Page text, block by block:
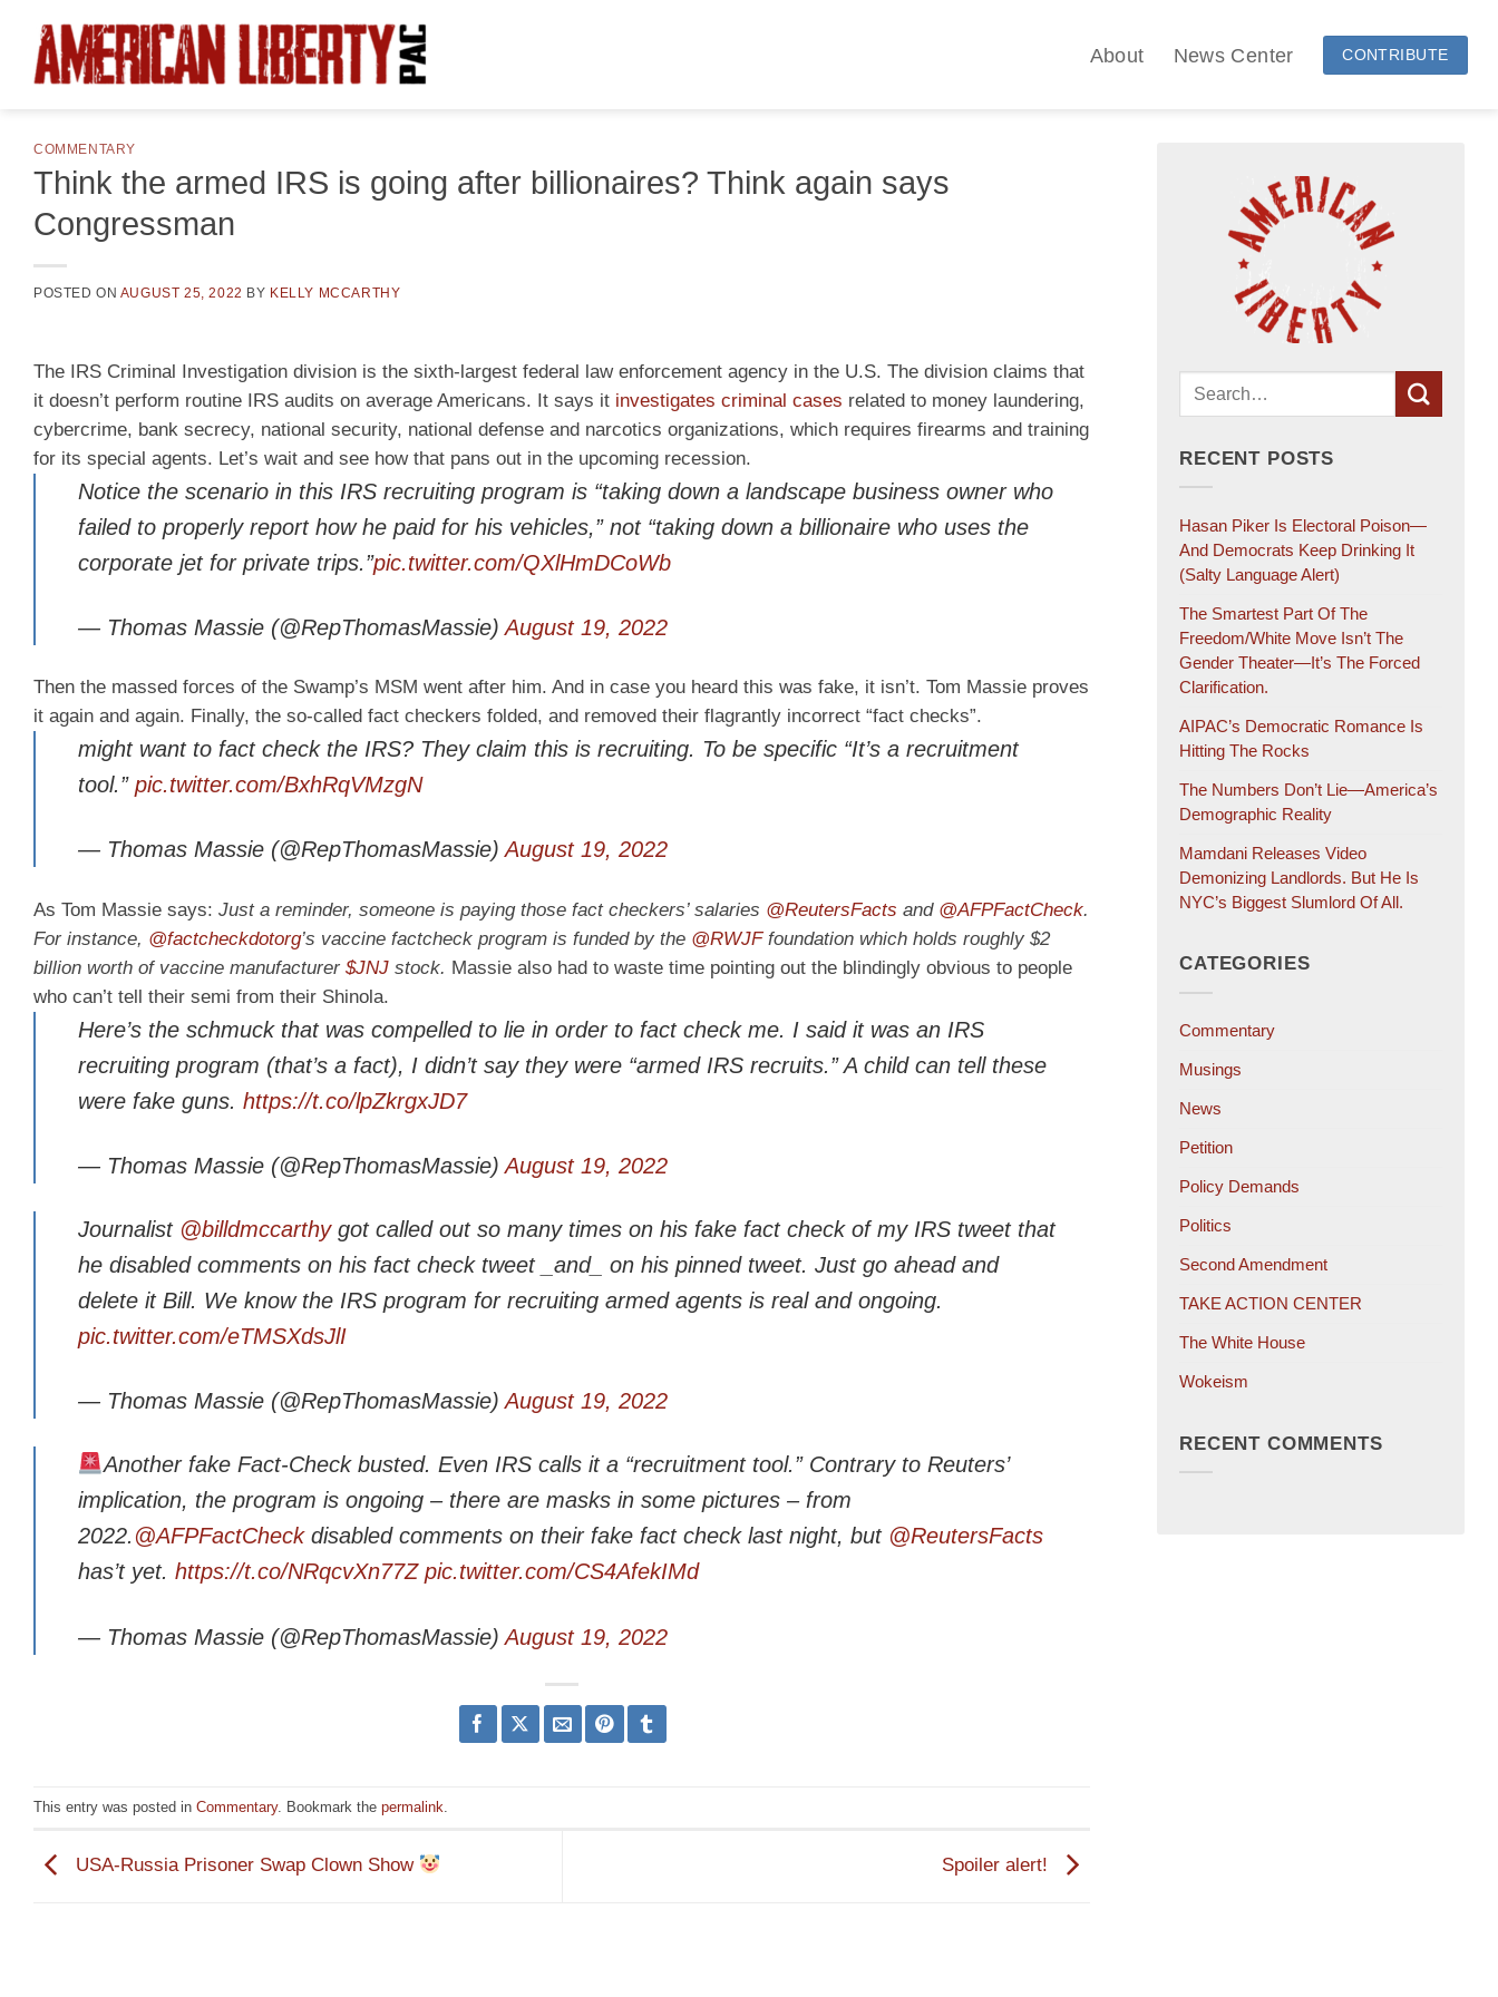
content
About News Center CONTRIBUTE
COMMENTARY
Think the armed IRS is going after billionaires? Think again says
Congressman
POSTED ON AUGUST 25, 2022 BY KELLY MCCARTHY
The IRS Criminal Investigation division is the sixth-largest federal law enforcement agency in the U.S. The division claims that
it doesn’t perform routine IRS audits on average Americans. It says it investigates criminal cases related to money laundering,
cybercrime, bank secrecy, national security, national defense and narcotics organizations, which requires firearms and training
for its special agents. Let’s wait and see how that pans out in the upcoming recession.
Notice the scenario in this IRS recruiting program is “taking down a landscape business owner who
failed to properly report how he paid for his vehicles,” not “taking down a billionaire who uses the
corporate jet for private trips.”pic.twitter.com/QXlHmDCoWb
— Thomas Massie (@RepThomasMassie)August 19, 2022
Then the massed forces of the Swamp’s MSM went after him. And in case you heard this was fake, it isn’t. Tom Massie proves
it again and again. Finally, the so-called fact checkers folded, and removed their flagrantly incorrect “fact checks”.
might want to fact check the IRS? They claim this is recruiting. To be specific “It’s a recruitment
tool.” pic.twitter.com/BxhRqVMzgN
— Thomas Massie (@RepThomasMassie)August 19, 2022
As Tom Massie says: Just a reminder, someone is paying those fact checkers’ salaries @ReutersFacts and @AFPFactCheck.
For instance, @factcheckdotorg’s vaccine factcheck program is funded by the @RWJFfoundation which holds roughly $2
billion worth of vaccine manufacturer $JNJ stock. Massie also had to waste time pointing out the blindingly obvious to people
who can’t tell their semi from their Shinola.
Here’s the schmuck that was compelled to lie in order to fact check me. I said it was an IRS
recruiting program (that’s a fact), I didn’t say they were “armed IRS recruits.” A child can tell these
were fake guns. https://t.co/lpZkrgxJD7
— Thomas Massie (@RepThomasMassie)August 19, 2022
Journalist @billdmccarthygot called out so many times on his fake fact check of my IRS tweet that
he disabled comments on his fact check tweet _and_ on his pinned tweet. Just go ahead and
delete it Bill. We know the IRS program for recruiting armed agents is real and ongoing.
pic.twitter.com/eTMSXdsJlI
— Thomas Massie (@RepThomasMassie)August 19, 2022
Another fake Fact-Check busted. Even IRS calls it a “recruitment tool.” Contrary to Reuters’
implication, the program is ongoing – there are masks in some pictures – from
2022. @AFPFactCheckdisabled comments on their fake fact check last night, but @ReutersFacts
has’t yet. https://t.co/NRqcvXn77Z pic.twitter.com/CS4AfekIMd
— Thomas Massie (@RepThomasMassie)August 19, 2022
This entry was posted in Commentary. Bookmark the permalink
USA-Russia Prisoner Swap Clown Show Spoiler alert!
RECENT POSTS
Hasan Piker Is Electoral Poison—
And Democrats Keep Drinking It
(salty Language Alert)
The Smartest Part Of The
Freedom/White Move Isn’t The
Gender Theater—It’s The Forced
Clarification.
AIPAC’s Democratic Romance Is
Hitting The Rocks
The Numbers Don’t Lie—America’s
Demographic Reality
Mamdani Releases Video
Demonizing Landlords. But He Is
NYC’s Biggest Slumlord Of All.
CATEGORIES
Commentary
Musings
News
Petition
Policy Demands
Politics
Second Amendment
TAKE ACTION CENTER
The White House
Wokeism
RECENT COMMENTS